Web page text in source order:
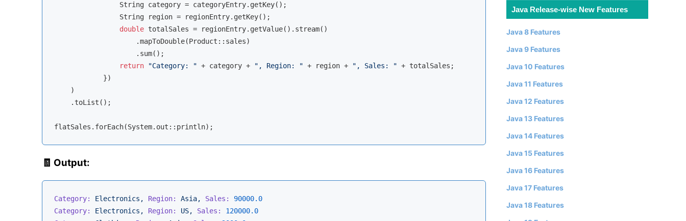
                String category = categoryEntry.getKey();
                String region = regionEntry.getKey();
double totalSales = regionEntry.getValue().stream()
                    .mapToDouble(Product::sales)
                    .sum();
return
"Category: " + category + ", Region: " + region + ", Sales: " + totalSales;
            })
    )
    .toList();
🧾 Output:
Category: Electronics, Region: Asia, Sales:
90000.0
Category:
Electronics, Region: US, Sales:
120000.0
Java Release-wise New Features
Java 8 Features
Java 9 Features
Java 10 Features
Java 11 Features
Java 12 Features
Java 13 Features
Java 14 Features
Java 15 Features
Java 16 Features
Java 17 Features
Java 18 Features